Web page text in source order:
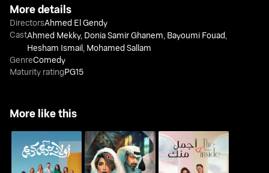
More details
DirectorsAhmed El Gendy
CastAhmed Mekky, Donia Samir Ghanem Bayoumi Fouad
Hesham Ismail Mohamed Sallam
GenreComedy
Maturity ratingPG15
More like this